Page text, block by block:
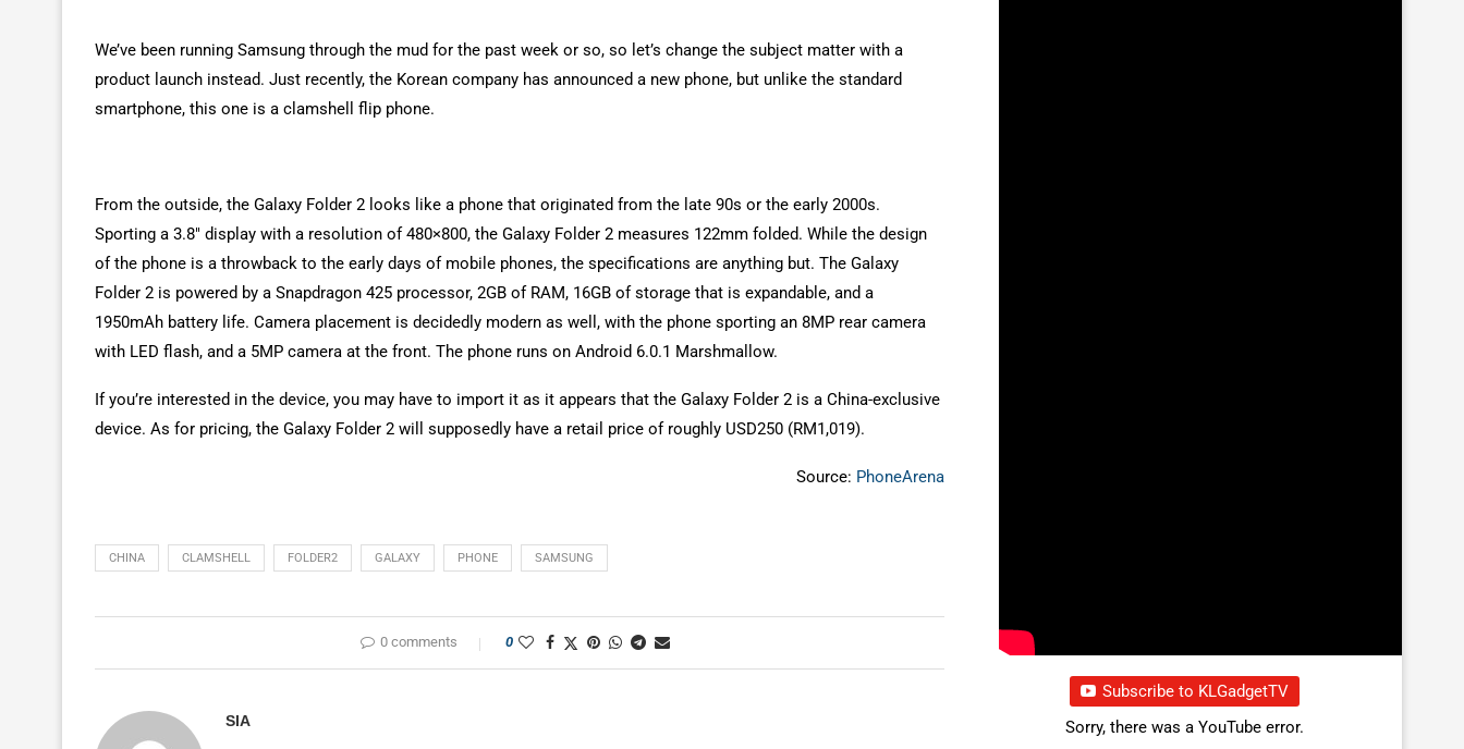
We’ve been running Samsung through the mud for the past week or so, so let’s change the subject matter with a
product launch instead. Just recently, the Korean company has announced a new phone, but unlike the standard
smartphone, this one is a clamshell flip phone.
From the outside, the Galaxy Folder 2 looks like a phone that originated from the late 90s or the early 2000s.
Sporting a 3.8″ display with a resolution of 480×800, the Galaxy Folder 2 measures 122mm folded. While the design
of the phone is a throwback to the early days of mobile phones, the specifications are anything but. The Galaxy
Folder 2 is powered by a Snapdragon 425 processor, 2GB of RAM, 16GB of storage that is expandable, and a
1950mAh battery life. Camera placement is decidedly modern as well, with the phone sporting an 8MP rear camera
with LED flash, and a 5MP camera at the front. The phone runs on Android 6.0.1 Marshmallow.
If you’re interested in the device, you may have to import it as it appears that the Galaxy Folder 2 is a China-exclusive
device. As for pricing, the Galaxy Folder 2 will supposedly have a retail price of roughly USD250 (RM1,019).
Source: PhoneArena
CHINA CLAMSHELL FOLDER2 GALAXY PHONE SAMSUNG
0 comments 0
SIA
Subscribe to KLGadgetTV
Sorry, there was a YouTube error.